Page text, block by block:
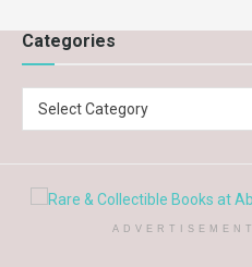
Categories
Select Category
ADVERTISEMENT